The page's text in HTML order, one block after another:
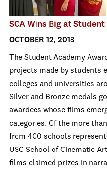
SCA Wins Big at
OCTOBER 12, 2018
The Student Academy
projects made by students
colleges and universities
Silver and Bronze medals
awardees whose films
categories. Of the more
from 400 schools
USC School of Cinematic
films claimed prizes in